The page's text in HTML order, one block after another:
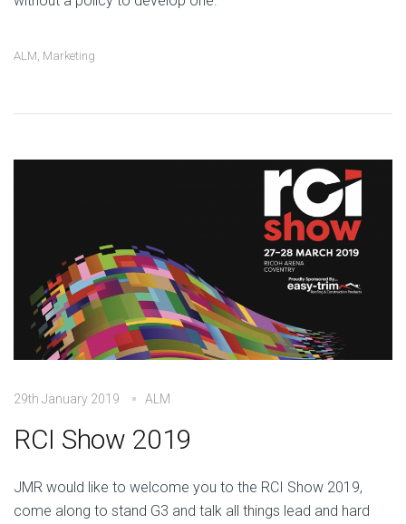
ALM, Marketing
29th January 2019 ALM
RCI Show 2019
JMR would like to welcome you to the RCI Show 2019,
come along to stand G3 and talk all things lead and hard